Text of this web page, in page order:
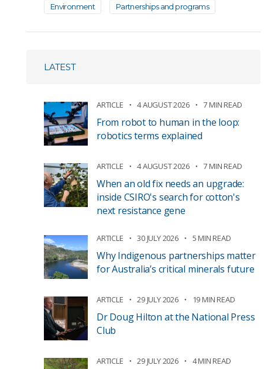
Environment Partnerships and programs
LATEST
ARTICLE 4 AUGUST 2026 7 MIN READ
From robot to human in the loop:
robotics terms explained
ARTICLE 4 AUGUST 2026 7 MIN READ
When an old fix needs an upgrade:
inside CSIRO's search for cotton's
next resistance gene
ARTICLE 30 JULY 2026 5 MIN READ
Why Indigenous partnerships matter
for Australia’s critical minerals future
ARTICLE 29 JULY 2026 19 MIN READ
Dr Doug Hilton at the National Press
Club
ARTICLE 29 JULY 2026 4 MIN READ